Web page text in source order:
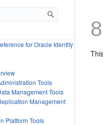
for Oracle Identity
Tools
Management Tools
Management
Platform Tools
8